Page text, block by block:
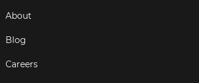
About
Blog
Careers